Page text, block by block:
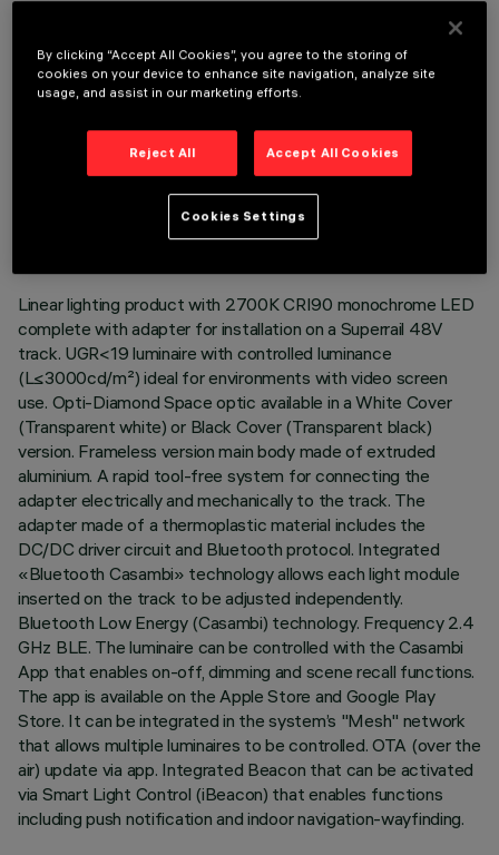
OPTIONAL COMPONENTS
TECHNICAL DATA
Linear lighting product with 2700K CRI90 monochrome LED
complete with adapter for installation on a Superrail 48V
track. UGR<19 luminaire with controlled luminance
(L≤3000cd/m²) ideal for environments with video screen
use. Opti-Diamond Space optic available in a White Cover
(Transparent white) or Black Cover (Transparent black)
version. Frameless version main body made of extruded
aluminium. A rapid tool-free system for connecting the
adapter electrically and mechanically to the track. The
adapter made of a thermoplastic material includes the
DC/DC driver circuit and Bluetooth protocol. Integrated
«Bluetooth Casambi» technology allows each light module
inserted on the track to be adjusted independently.
Bluetooth Low Energy (Casambi) technology. Frequency 2.4
GHz BLE. The luminaire can be controlled with the Casambi
App that enables on-off, dimming and scene recall functions.
The app is available on the Apple Store and Google Play
Store. It can be integrated in the system’s "Mesh" network
that allows multiple luminaires to be controlled. OTA (over the
air) update via app. Integrated Beacon that can be activated
via Smart Light Control (iBeacon) that enables functions
including push notification and indoor navigation-wayfinding.
By clicking “Accept All Cookies”, you agree to the storing of
cookies on your device to enhance site navigation, analyze site
usage, and assist in our marketing efforts.
Reject All Accept All Cookies
Cookies Settings